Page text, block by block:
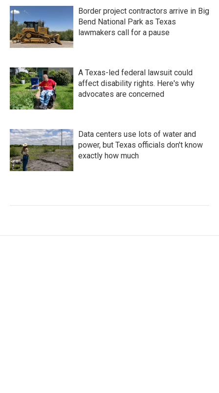
Border project contractors arrive in Big
Bend National Park as Texas
lawmakers call for a pause
A Texas-led federal lawsuit could
affect disability rights. Here's why
advocates are concerned
Data centers use lots of water and
power, but Texas officials don't know
exactly how much